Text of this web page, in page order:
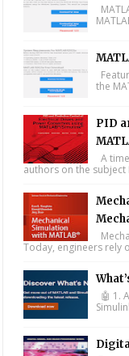
the
PID
A
authors on the subject
Today, engineers rely
🤖 1.